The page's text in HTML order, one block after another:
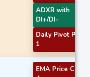
ADXR with
DI+/DI-
Daily Pivot Point
1
EMA Price Cross